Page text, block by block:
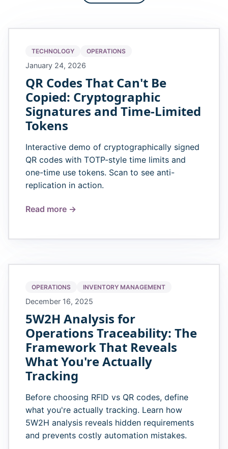
TECHNOLOGY OPERATIONS
January 24, 2026
QR Codes That Can't Be
Copied: Cryptographic
Signatures and Time-Limited
Tokens
Interactive demo of cryptographically signed
QR codes with TOTP-style time limits and
one-time use tokens. Scan to see anti-
replication in action.
Read more →
OPERATIONS INVENTORY MANAGEMENT
December 16, 2025
5W2H Analysis for
Operations Traceability: The
Framework That Reveals
What You're Actually
Tracking
Before choosing RFID vs QR codes, define
what you're actually tracking. Learn how
5W2H analysis reveals hidden requirements
and prevents costly automation mistakes.